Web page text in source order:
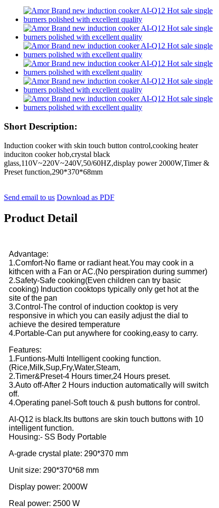
Short Description:
Induction cooker with skin touch button control,cooking heater
induciton cooker hob,crystal black
glass,110V~220V~240V,50/60HZ,display power 2000W,Timer &
Preset function,290*370*68mm
Send email to us Download as PDF
Product Detail
Advantage:
1.Comfort-No flame or radiant heat.You may cook in a
kithcen with a Fan or AC.(No perspiration during summer)
2.Safety-Safe cooking(Even children can try basic
cooking) Induction cooktops typically only get hot at the
site of the pan
3.Control-The control of induction cooktop is very
responsive in which you can easily adjust the dial to
achieve the desired temperature
4.Portable-Can put anywhere for cooking,easy to carry.
Features:
1.Funtions-Multi Intelligent cooking function.
(Rice,Milk,Sup,Fry,Water,Steam,
2.Timer&Preset-4 Hours timer,24 Hours preset.
3.Auto off-After 2 Hours induction automatically will switch
off.
4.Operating panel-Soft touch & push buttons for control.
AI-Q12 is black.Its buttons are skin touch buttons with 10
intelligent function.
Housing:- SS Body Portable
A-grade crystal plate: 290*370 mm
Unit size: 290*370*68 mm
Display power: 2000W
Real power: 2500 W